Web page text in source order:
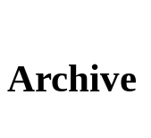
Archive